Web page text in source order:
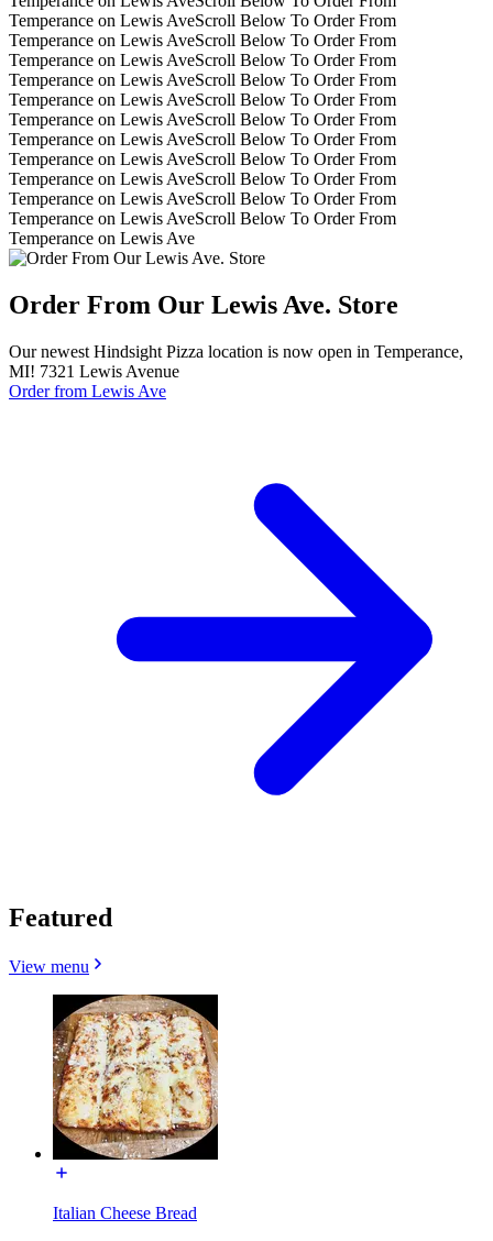
Temperance on Lewis AveScroll Below To Order From
Temperance on Lewis AveScroll Below To Order From
Temperance on Lewis AveScroll Below To Order From
Temperance on Lewis AveScroll Below To Order From
Temperance on Lewis AveScroll Below To Order From
Temperance on Lewis AveScroll Below To Order From
Temperance on Lewis AveScroll Below To Order From
Temperance on Lewis AveScroll Below To Order From
Temperance on Lewis AveScroll Below To Order From
Temperance on Lewis AveScroll Below To Order From
Temperance on Lewis AveScroll Below To Order From
Temperance on Lewis Ave
Order From Our Lewis Ave. Store
Our newest Hindsight Pizza location is now open in Temperance,
MI! 7321 Lewis Avenue
Order from Lewis Ave
Featured
View menu
Italian Cheese Bread